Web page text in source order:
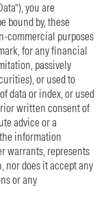
you are
bound by, these
commercial purposes
for any financial
passively
or used to
data or index, or used
written consent of
advice or a
information
warrants, represents
nor does it accept any
or any